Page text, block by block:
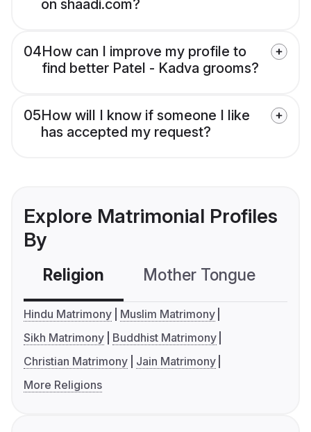
on shaadi.com?
04How can I improve my profile to
find better Patel - Kadva grooms?
05How will I know if someone I like
has accepted my request?
Explore Matrimonial Profiles
By
Religion Mother Tongue
Hindu Matrimony
Muslim Matrimony
Sikh Matrimony
Buddhist Matrimony
Christian Matrimony
Jain Matrimony
More Religions